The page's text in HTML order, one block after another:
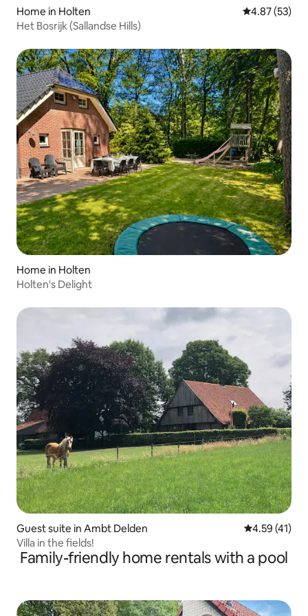
Home in Holten 4.87 out of 5
4.87 (53)
Het Bosrijk (Sallandse Hills)
Home in Holten
Holten's Delight
Guest suite in Ambt Delden 4.59 out of 5
4.59 (41)
Villa in the fields!
Family-friendly home rentals with a pool